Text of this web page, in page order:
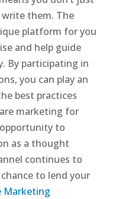
them. The
platform for you
and help guide
By participating in
you can play an
best practices
marketing for
to
as a thought
continues to
to lend your
Marketing